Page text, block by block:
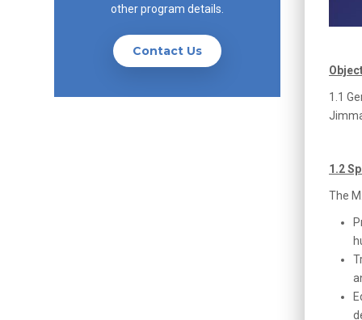
1.1
1.2
The
other program details.
Contact Us